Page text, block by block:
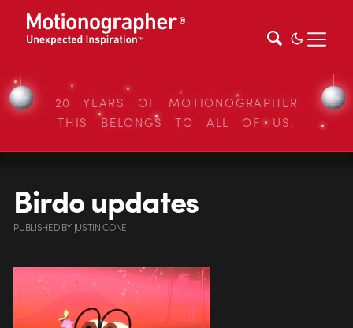
20 YEARS OF MOTIONOGRAPHER
THIS BELONGS TO ALL OF US.
Birdo updates
PUBLISHEDBY JUSTIN CONE